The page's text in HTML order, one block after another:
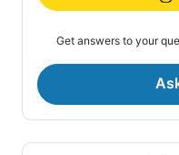
Get answers to your